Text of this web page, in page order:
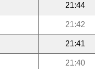
21:44
21:42
21:41
21:40